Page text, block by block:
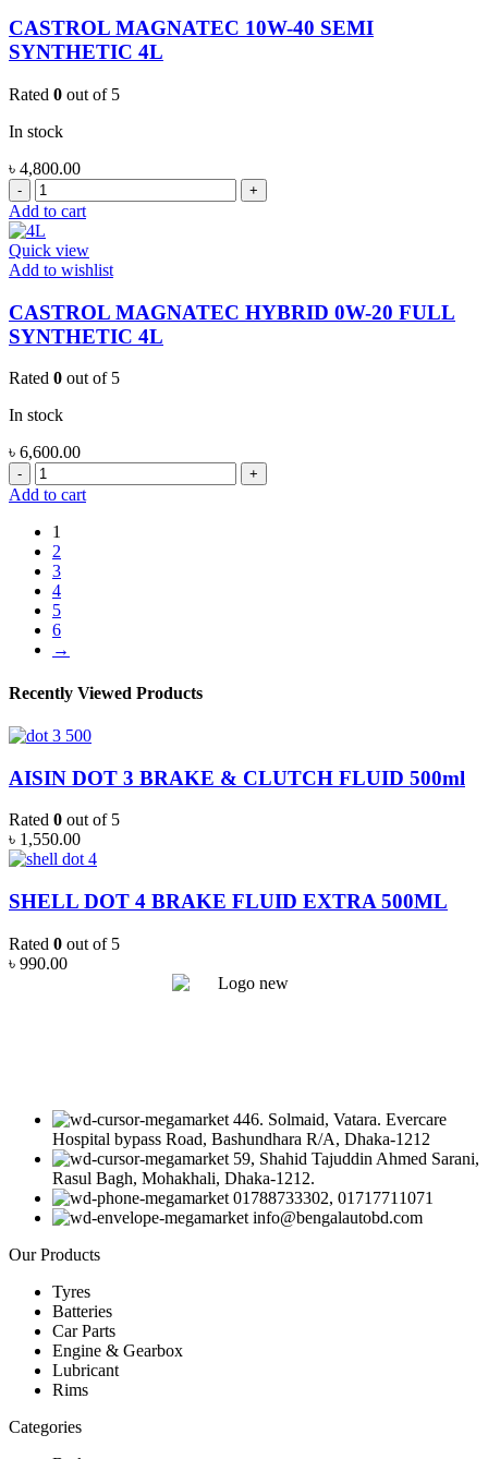
quantity
CASTROL MAGNATEC 10W-40 SEMI
SYNTHETIC 4L
Rated 0 out of 5
In stock
৳ 4,800.00
CASTROL
MAGNATEC
10W-
40
SEMI
4L
quantity
Add to cart
Quick view
Add to wishlist
CASTROL MAGNATEC HYBRID 0W-20 FULL
SYNTHETIC 4L
Rated 0 out of 5
In stock
৳ 6,600.00
CASTROL
MAGNATEC
0W-
20
FULL
SYNTHETIC
4L
quantity
Add to cart
1
2
3
4
5
6
→
Recently Viewed Products
AISIN DOT 3 BRAKE & CLUTCH FLUID 500ml
Rated 0 out of 5
৳ 1,550.00
SHELL DOT 4 BRAKE FLUID EXTRA 500ML
Rated 0 out of 5
৳ 990.00
446. Solmaid, Vatara. Evercare
Hospital bypass Road, Bashundhara R/A, Dhaka-1212
59, Shahid Tajuddin Ahmed Sarani,
Rasul Bagh, Mohakhali, Dhaka-1212.
01788733302, 01717711071
info@bengalautobd.com
Our Products
Tyres
Batteries
Car Parts
Engine & Gearbox
Lubricant
Rims
Categories